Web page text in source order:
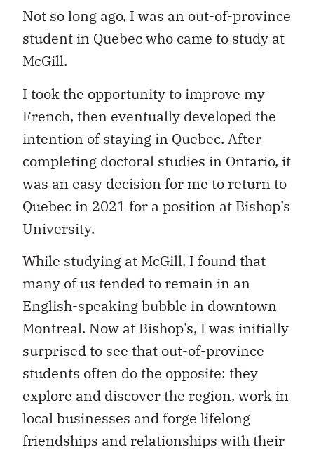
Not so long ago, I was an out-of-province
student in Quebec who came to study at
McGill.
I took the opportunity to improve my
French, then eventually developed the
intention of staying in Quebec. After
completing doctoral studies in Ontario, it
was an easy decision for me to return to
Quebec in 2021 for a position at Bishop’s
University.
While studying at McGill, I found that
many of us tended to remain in an
English-speaking bubble in downtown
Montreal. Now at Bishop’s, I was initially
surprised to see that out-of-province
students often do the opposite: they
explore and discover the region, work in
local businesses and forge lifelong
friendships and relationships with their